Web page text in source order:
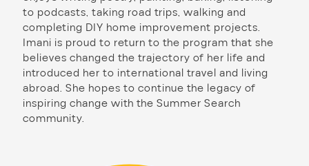
to podcasts, taking road trips, walking and
completing DIY home improvement projects.
Imani is proud to return to the program that she
believes changed the trajectory of her life and
introduced her to international travel and living
abroad. She hopes to continue the legacy of
inspiring change with the Summer Search
community.